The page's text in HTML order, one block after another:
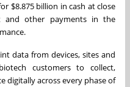
$8.875 billion in cash at close
and other payments in the
data from devices, sites and
customers to collect,
digitally across every phase of